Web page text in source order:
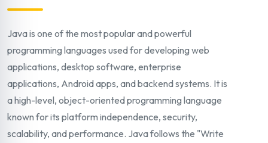
Java is one of the most popular and powerful
programming languages used for developing web
applications, desktop software, enterprise
applications, Android apps, and backend systems. It is
a high-level, object-oriented programming language
known for its platform independence, security,
scalability, and performance. Java follows the "Write